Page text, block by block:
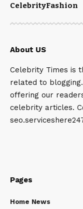
CelebrityFashion
About US
Celebrity Times is
related to
offering our
celebrity articles.
Pages
Home News